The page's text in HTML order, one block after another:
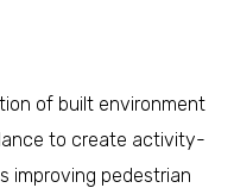
of built environment
to create activity-
improving pedestrian